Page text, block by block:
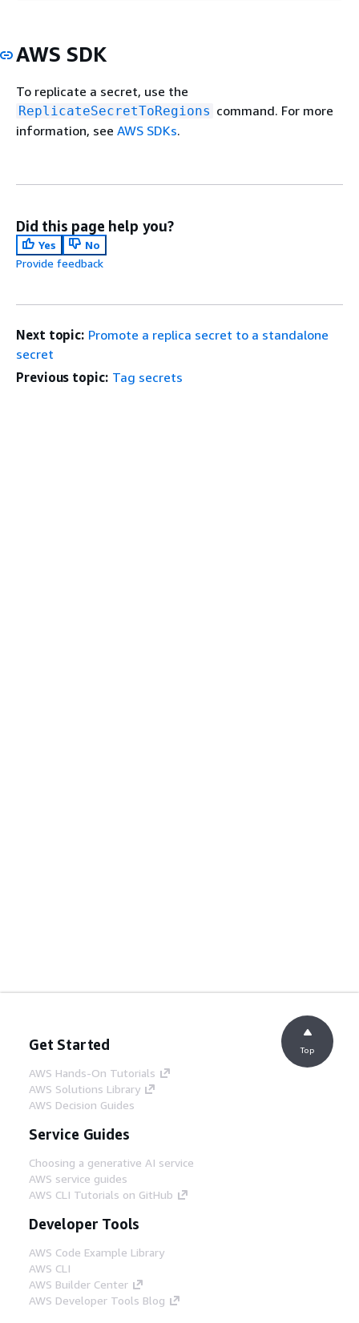
AWS SDK
To replicate a secret, use the
ReplicateSecretToRegions command. For more
information, see AWS SDKs.
Did this page help you?
Yes
No
Provide feedback
Next topic: Promote a replica secret to a standalone
secret
Previous topic: Tag secrets
Get Started
AWS Hands-On Tutorials
AWS Solutions Library
AWS Decision Guides
Service Guides
Choosing a generative AI service
AWS service guides
AWS CLI Tutorials on GitHub
Developer Tools
AWS Code Example Library
AWS CLI
AWS Builder Center
AWS Developer Tools Blog
Top